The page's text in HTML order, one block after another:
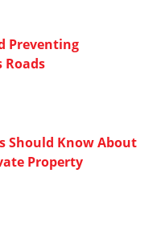
Preventing
Roads
Should Know About
Property